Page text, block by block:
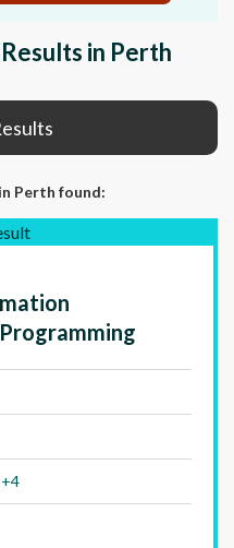
in Perth
Perth found: